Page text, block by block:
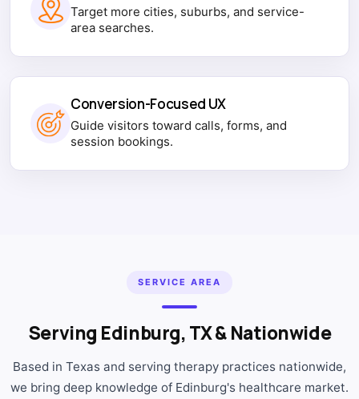
Target more cities, suburbs, and service-
area searches.
Conversion-Focused UX
Guide visitors toward calls, forms, and
session bookings.
SERVICE AREA
Serving Edinburg, TX & Nationwide
Based in Texas and serving therapy practices nationwide,
we bring deep knowledge of Edinburg's healthcare market.